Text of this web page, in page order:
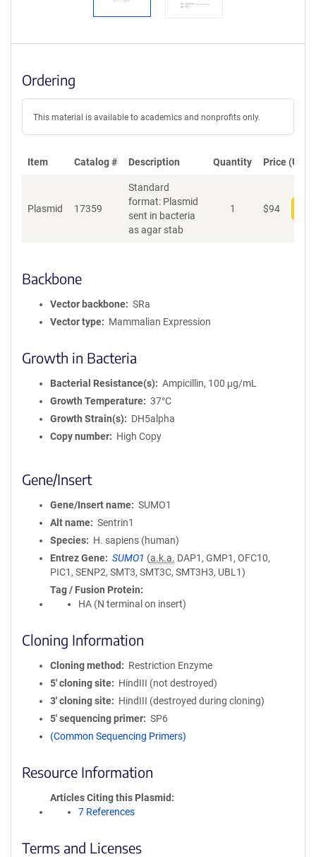
Ordering
This material is available to academics and nonprofits only.
Item Catalog # Description Quantity Price (USD)
Plasmid 17359
Standard
format: Plasmid
sent in bacteria
as agar stab
1 $94
Backbone
Vector backbone
SRa
Vector type
Mammalian Expression
Growth in Bacteria
Bacterial Resistance(s)
Ampicillin, 100 μg/mL
Growth Temperature
37°C
Growth Strain(s)
DH5alpha
Copy number
High Copy
Gene/Insert
Gene/Insert name
SUMO1
Alt name
Sentrin1
Species
H. sapiens (human)
Entrez Gene
SUMO1 (a.k.a. DAP1, GMP1, OFC10,
PIC1, SENP2, SMT3, SMT3C, SMT3H3, UBL1)
Tag / Fusion Protein
HA (N terminal on insert)
Cloning Information
Cloning method
Restriction Enzyme
5′ cloning site
HindIII (not destroyed)
3′ cloning site
HindIII (destroyed during cloning)
5′ sequencing primer
SP6
(Common Sequencing Primers)
Resource Information
Articles Citing this Plasmid
7 References
Terms and Licenses